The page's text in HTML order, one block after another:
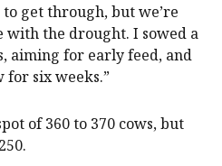
get through, but we’re
with the drought. I sowed a
aiming for early feed, and
for six weeks.”
of 360 to 370 cows, but